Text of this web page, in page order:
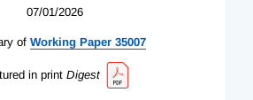
07/01/2026
of Working Paper 35007
in print Digest